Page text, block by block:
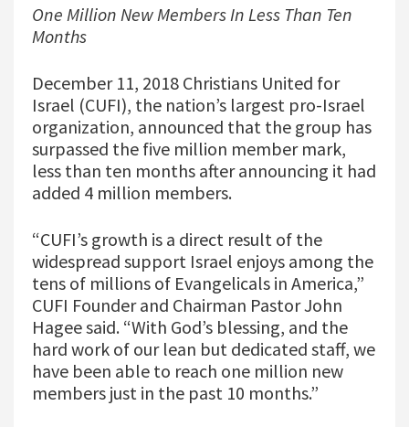
One Million New Members In Less Than Ten
Months
December 11, 2018 Christians United for
Israel (CUFI), the nation’s largest pro-Israel
organization, announced that the group has
surpassed the five million member mark,
less than ten months after announcing it had
added 4 million members.
“CUFI’s growth is a direct result of the
widespread support Israel enjoys among the
tens of millions of Evangelicals in America,”
CUFI Founder and Chairman Pastor John
Hagee said. “With God’s blessing, and the
hard work of our lean but dedicated staff, we
have been able to reach one million new
members just in the past 10 months.”